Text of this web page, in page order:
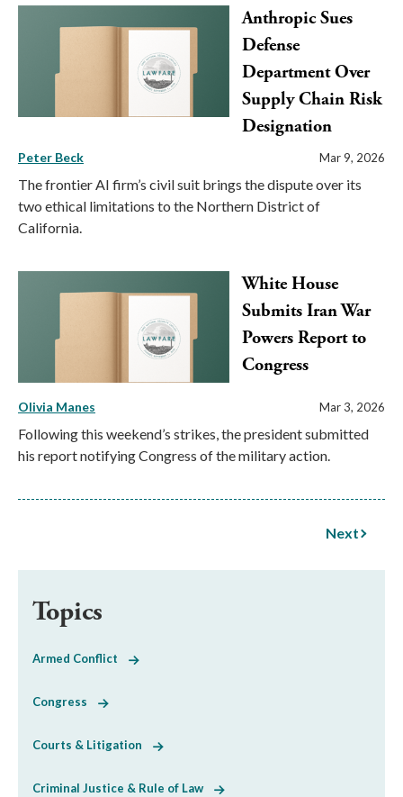
Anthropic Sues
Defense
Department Over
Supply Chain Risk
Designation
Peter Beck Mar 9, 2026
The frontier AI firm’s civil suit brings the dispute over its
two ethical limitations to the Northern District of
California.
White House
Submits Iran War
Powers Report to
Congress
Olivia Manes Mar 3, 2026
Following this weekend’s strikes, the president submitted
his report notifying Congress of the military action.
Next
Topics
Armed Conflict
Congress
Courts & Litigation
Criminal Justice & Rule of Law